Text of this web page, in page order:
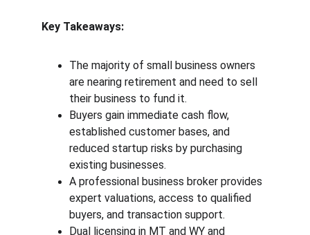
Key Takeaways:
The majority of small business owners
are nearing retirement and need to sell
their business to fund it.
Buyers gain immediate cash flow,
established customer bases, and
reduced startup risks by purchasing
existing businesses.
A professional business broker provides
expert valuations, access to qualified
buyers, and transaction support.
Dual licensing in MT and WY and